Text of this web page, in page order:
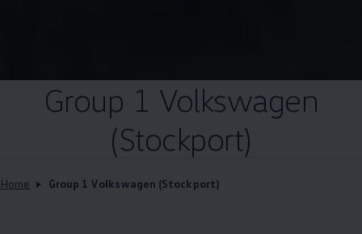
Group 1 Volkswagen
(Stockport)
Home Group 1 Volkswagen (Stockport)